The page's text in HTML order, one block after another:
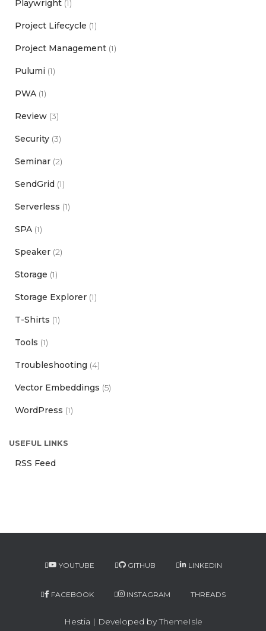
Playwright (1)
Project Lifecycle (1)
Project Management (1)
Pulumi (1)
PWA (1)
Review (3)
Security (3)
Seminar (2)
SendGrid (1)
Serverless (1)
SPA (1)
Speaker (2)
Storage (1)
Storage Explorer (1)
T-Shirts (1)
Tools (1)
Troubleshooting (4)
Vector Embeddings (5)
WordPress (1)
USEFUL LINKS
RSS Feed
YOUTUBE GITHUB LINKEDIN
FACEBOOK INSTAGRAM THREADS
Hestia | Developed byThemeIsle